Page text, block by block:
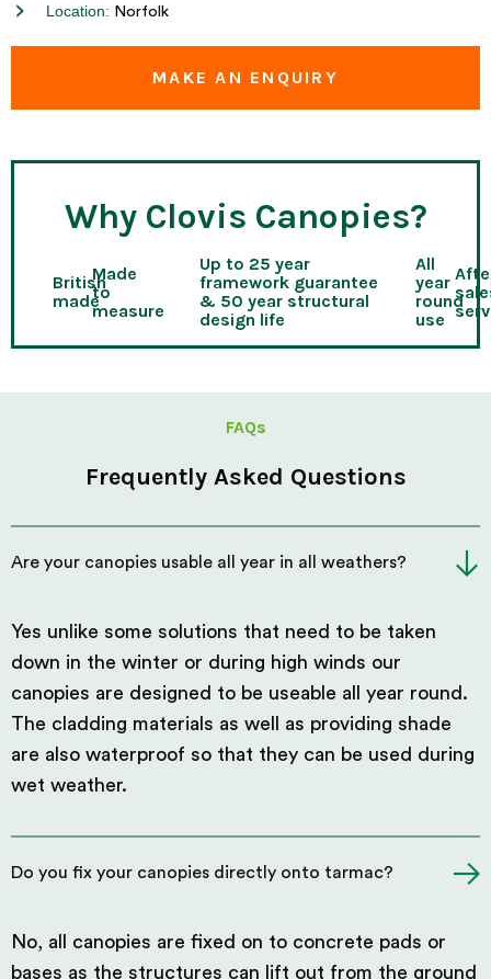
Location: Norfolk
MAKE AN ENQUIRY
Why Clovis Canopies?
British
made
Made
to
measure
Up to 25 year
framework guarantee
& 50 year structural
design life
All
year
round
use
FAQs
Frequently Asked Questions
Are your canopies usable all year in all weathers?
Yes unlike some solutions that need to be taken
down in the winter or during high winds our
canopies are designed to be useable all year round.
The cladding materials as well as providing shade
are also waterproof so that they can be used during
wet weather.
Do you fix your canopies directly onto tarmac?
No, all canopies are fixed on to concrete pads or
bases as the structures can lift out from the ground